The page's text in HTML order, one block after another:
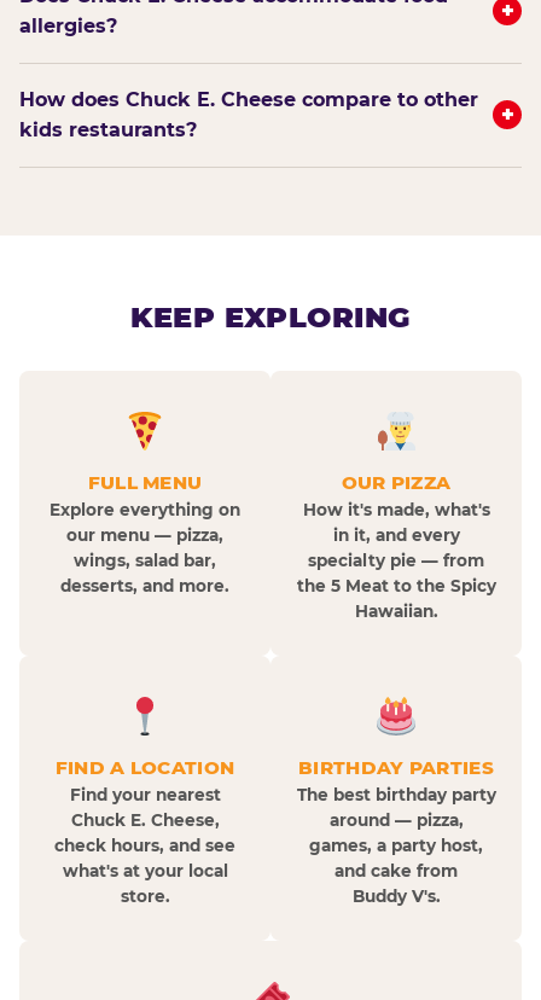
allergies?
+
How does Chuck E. Cheese compare to other
kids restaurants?
+
KEEP EXPLORING
FULL MENU
Explore everything on
our menu — pizza,
wings, salad bar,
desserts, and more.
OUR PIZZA
How it's made, what's
in it, and every
specialty pie — from
the 5 Meat to the Spicy
Hawaiian.
FIND A LOCATION
Find your nearest
Chuck E. Cheese,
check hours, and see
what's at your local
store.
BIRTHDAY PARTIES
The best birthday party
around — pizza,
games, a party host,
and cake from
Buddy V's.